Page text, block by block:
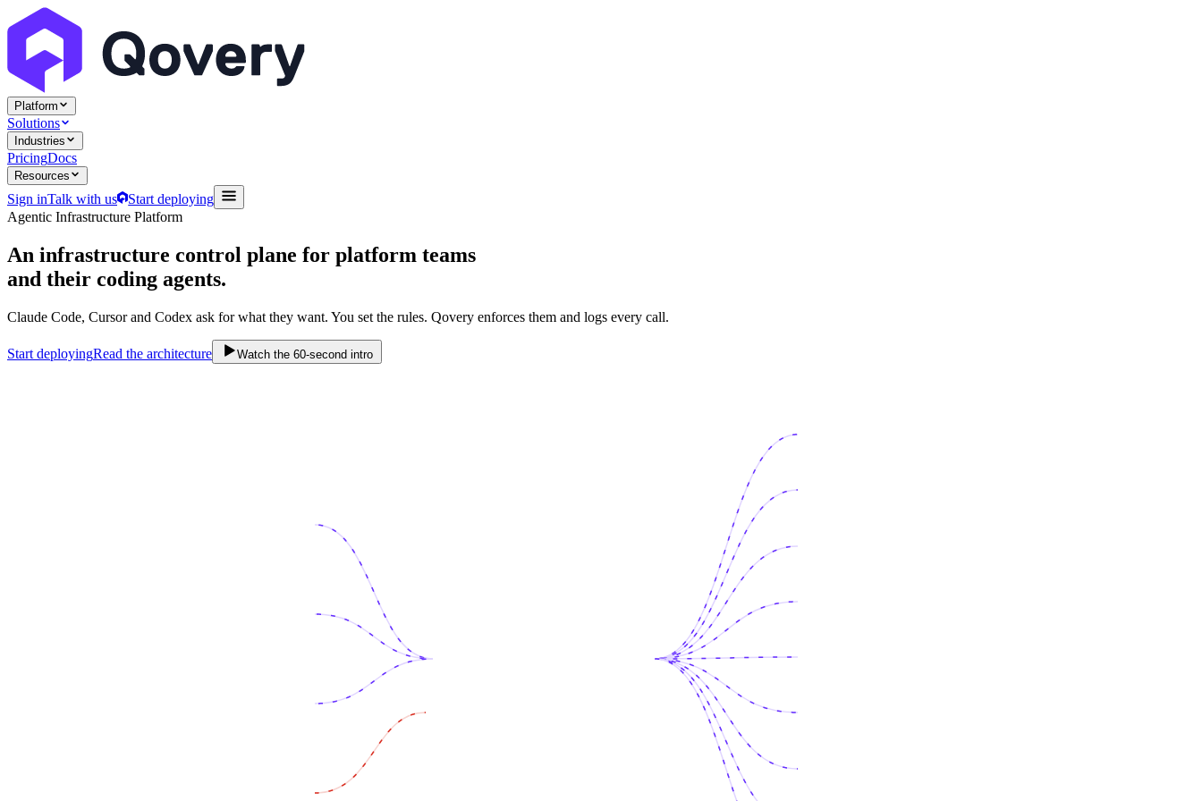
Platform
Solutions
Industries
PricingDocs
Resources
Sign inTalk with us
Start deploying
Agentic Infrastructure Platform
An infrastructure control plane for platform teams
and their coding agents.
Claude Code, Cursor and Codex ask for what they want. You set the rules. Qovery enforces them and logs every call.
Start deployingRead the architecture Watch the 60-second intro